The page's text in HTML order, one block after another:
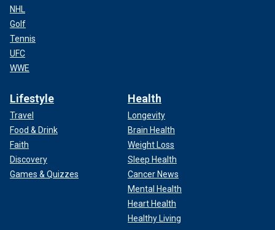
NHL
Golf
Tennis
UFC
WWE
Lifestyle
Travel
Food & Drink
Faith
Discovery
Games & Quizzes
Health
Longevity
Brain Health
Weight Loss
Sleep Health
Cancer News
Mental Health
Heart Health
Healthy Living